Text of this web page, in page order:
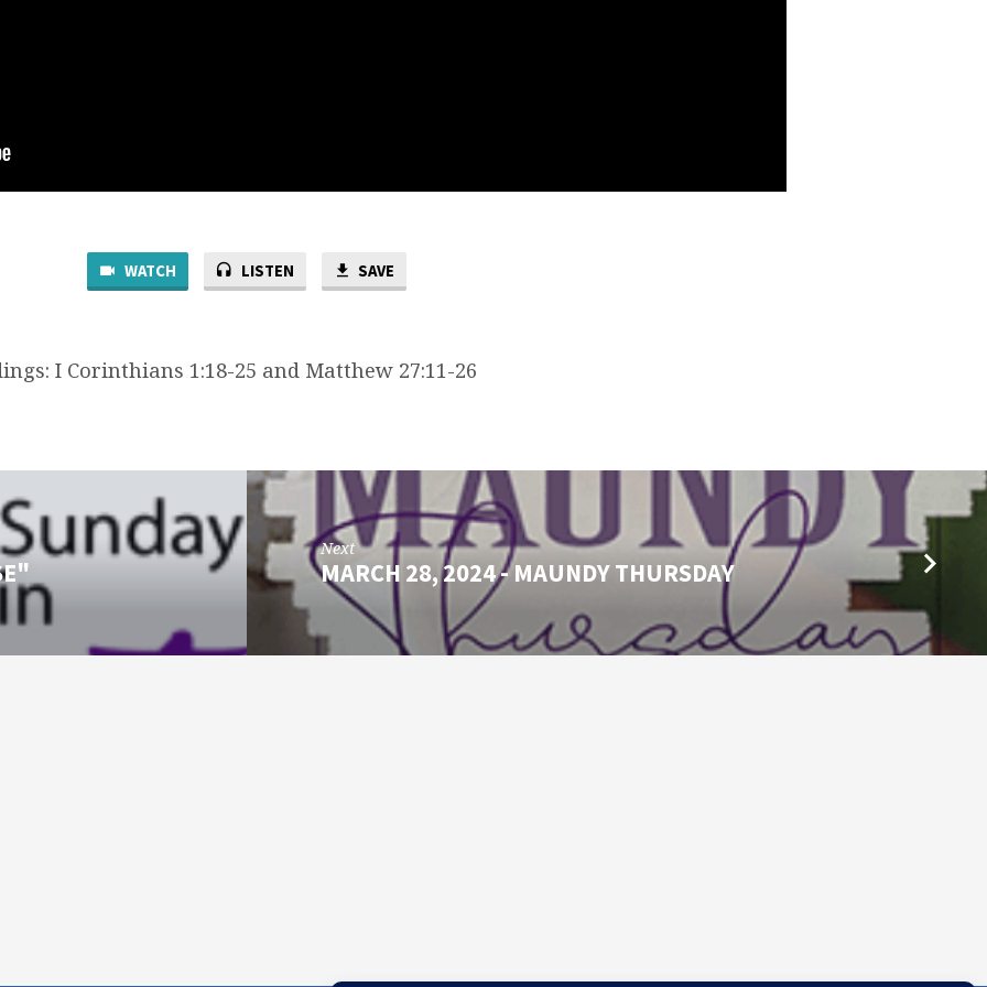
WATCH LISTEN SAVE
I Corinthians 1:18-25 and Matthew 27:11-26
Next
MARCH 28, 2024 - MAUNDY THURSDAY